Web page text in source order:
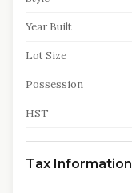
Year Built
Lot Size
Possession
HST
Tax Information